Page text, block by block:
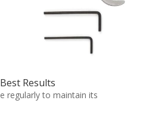
Results
regularly to maintain its